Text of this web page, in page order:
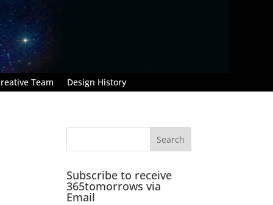
Team Design History
Subscribe to receive
365tomorrows via
Email